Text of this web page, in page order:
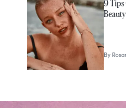
9 Tips
By